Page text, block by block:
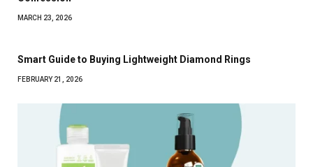
MARCH 23, 2026
Smart Guide to Buying Lightweight Diamond Rings
FEBRUARY 21, 2026